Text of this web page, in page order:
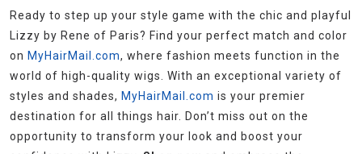
Ready to step up your style game with the chic and playful
Lizzy by Rene of Paris? Find your perfect match and color
on MyHairMail.com, where fashion meets function in the
world of high-quality wigs. With an exceptional variety of
styles and shades, MyHairMail.com is your premier
destination for all things hair. Don’t miss out on the
opportunity to transform your look and boost your